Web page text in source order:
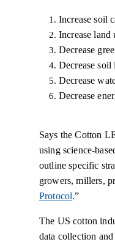
Increase soil
Increase land
Decrease
Decrease soil
Decrease
Decrease
Says the Cotton
using science-
outline specific
growers, millers,
Protocol.”
The US cotton
data collection